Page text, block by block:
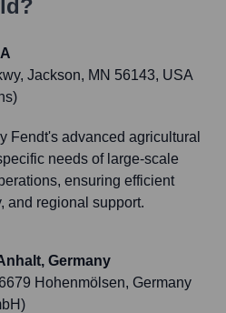
Jackson, MN 56143, USA
Fendt's advanced agricultural
needs of large-scale
ensuring efficient
and regional support.
Germany
Hohenmölsen, Germany